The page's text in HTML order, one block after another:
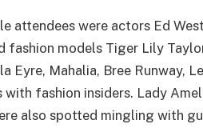
attendees were actors Ed
fashion models Tiger Lily
Eyre, Mahalia, Bree Runway,
with fashion insiders. Lady
also spotted mingling with